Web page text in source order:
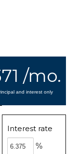
/mo.
and interest only
Interest rate
%